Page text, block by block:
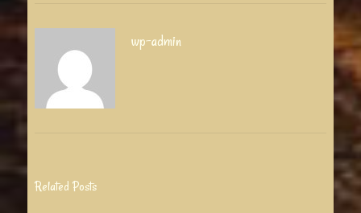
wp-admin
Related Posts